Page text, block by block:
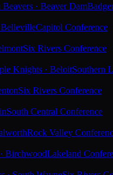
· Beaver Dam
BellevilleCapitol Conference
Six Rivers Conference
Knights · BeloitSouthern
Six Rivers Conference
South Central Conference
Rock Valley
BirchwoodLakeland